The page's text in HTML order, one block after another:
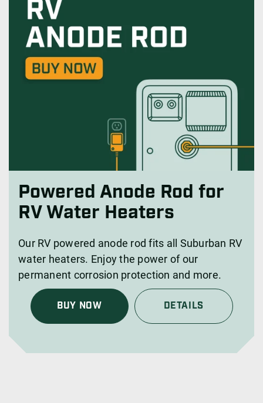
Powered Anode Rod for
RV Water Heaters
Our RV powered anode rod fits all Suburban RV
water heaters. Enjoy the power of our
permanent corrosion protection and more.
BUY NOW DETAILS